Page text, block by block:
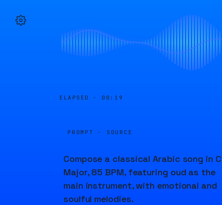
ELAPSED · 00:19
PROMPT · SOURCE
Compose a classical Arabic song in C
Major, 85 BPM, featuring oud as the
main instrument, with emotional and
soulful melodies.